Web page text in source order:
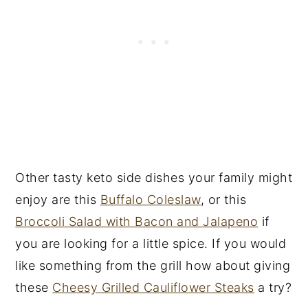
Other tasty keto side dishes your family might
enjoy are this Buffalo Coleslaw, or this
Broccoli Salad with Bacon and Jalapeno if
you are looking for a little spice. If you would
like something from the grill how about giving
these Cheesy Grilled Cauliflower Steaks a try?